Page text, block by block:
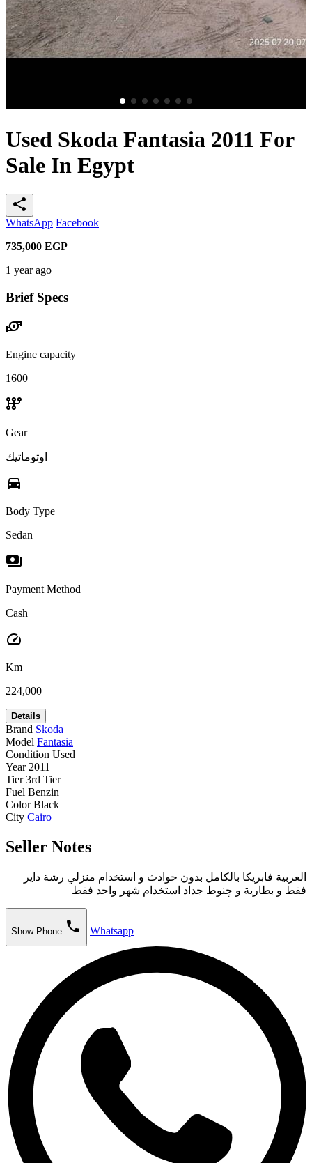
Used Skoda Fantasia 2011 For
Sale In Egypt
share
WhatsApp Facebook
735,000 EGP
1 year ago
Brief Specs
water_pump
Engine capacity
1600
auto_transmission
Gear
اوتوماتيك
directions_car
Body Type
Sedan
payments
Payment Method
Cash
speed
Km
224,000
Details
Brand Skoda
Model Fantasia
Condition Used
Year 2011
Tier 3rd Tier
Fuel Benzin
Color Black
City Cairo
Seller Notes
العربية فابريكا بالكامل بدون حوادث و استخدام منزلي رشة داير
فقط و بطارية و چنوط جداد استخدام شهر واحد فقط
Show Phone phone Whatsapp